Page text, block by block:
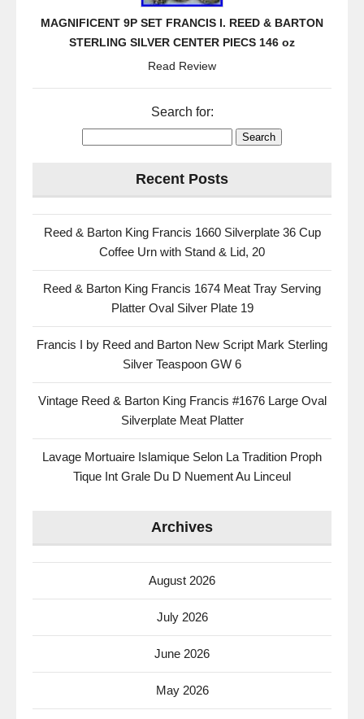
MAGNIFICENT 9P SET FRANCIS I. REED & BARTON
STERLING SILVER CENTER PIECS 146 oz
Read Review
Search for:
Recent Posts
Reed & Barton King Francis 1660 Silverplate 36 Cup
Coffee Urn with Stand & Lid, 20
Reed & Barton King Francis 1674 Meat Tray Serving
Platter Oval Silver Plate 19
Francis I by Reed and Barton New Script Mark Sterling
Silver Teaspoon GW 6
Vintage Reed & Barton King Francis #1676 Large Oval
Silverplate Meat Platter
Lavage Mortuaire Islamique Selon La Tradition Proph
Tique Int Grale Du D Nuement Au Linceul
Archives
August 2026
July 2026
June 2026
May 2026